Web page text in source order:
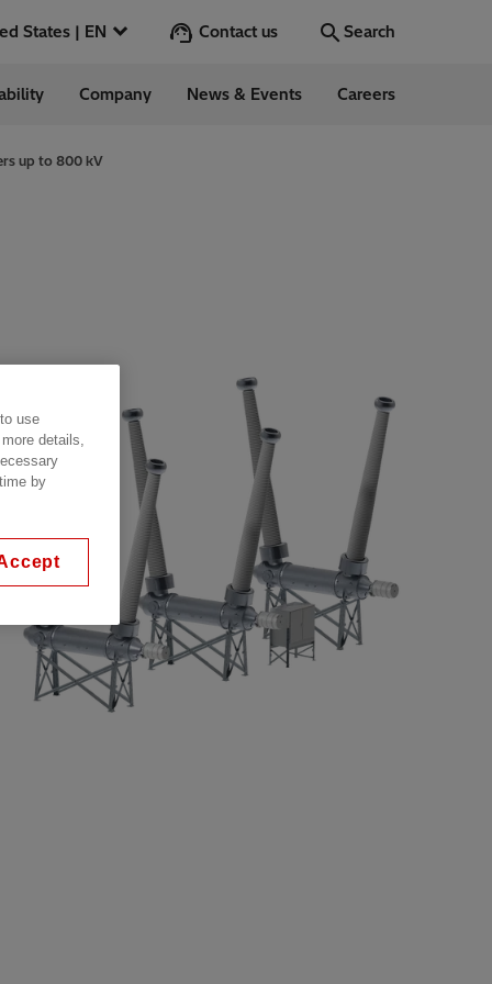
United States | EN Contact us Search
Company News & Events Careers
up to 800 kV
use
details,
by